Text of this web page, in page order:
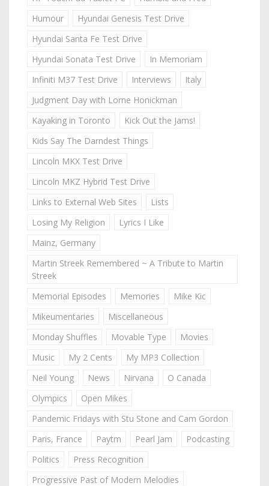
Humour
Hyundai Genesis Test Drive
Hyundai Santa Fe Test Drive
Hyundai Sonata Test Drive
In Memoriam
Infiniti M37 Test Drive
Interviews
Italy
Judgment Day with Lorne Honickman
Kayaking in Toronto
Kick Out the Jams!
Kids Say The Darndest Things
Lincoln MKX Test Drive
Lincoln MKZ Hybrid Test Drive
Links to External Web Sites
Lists
Losing My Religion
Lyrics I Like
Mainz, Germany
Martin Streek Remembered ~ A Tribute to Martin
Streek
Memorial Episodes
Memories
Mike Kic
Mikeumentaries
Miscellaneous
Monday Shuffles
Movable Type
Movies
Music
My 2 Cents
My MP3 Collection
Neil Young
News Nirvana
O Canada
Olympics
Open Mikes
Pandemic Fridays with Stu Stone and Cam Gordon
Paris, France
Paytm Pearl Jam
Podcasting
Politics
Press Recognition
Progressive Past of Modern Melodies